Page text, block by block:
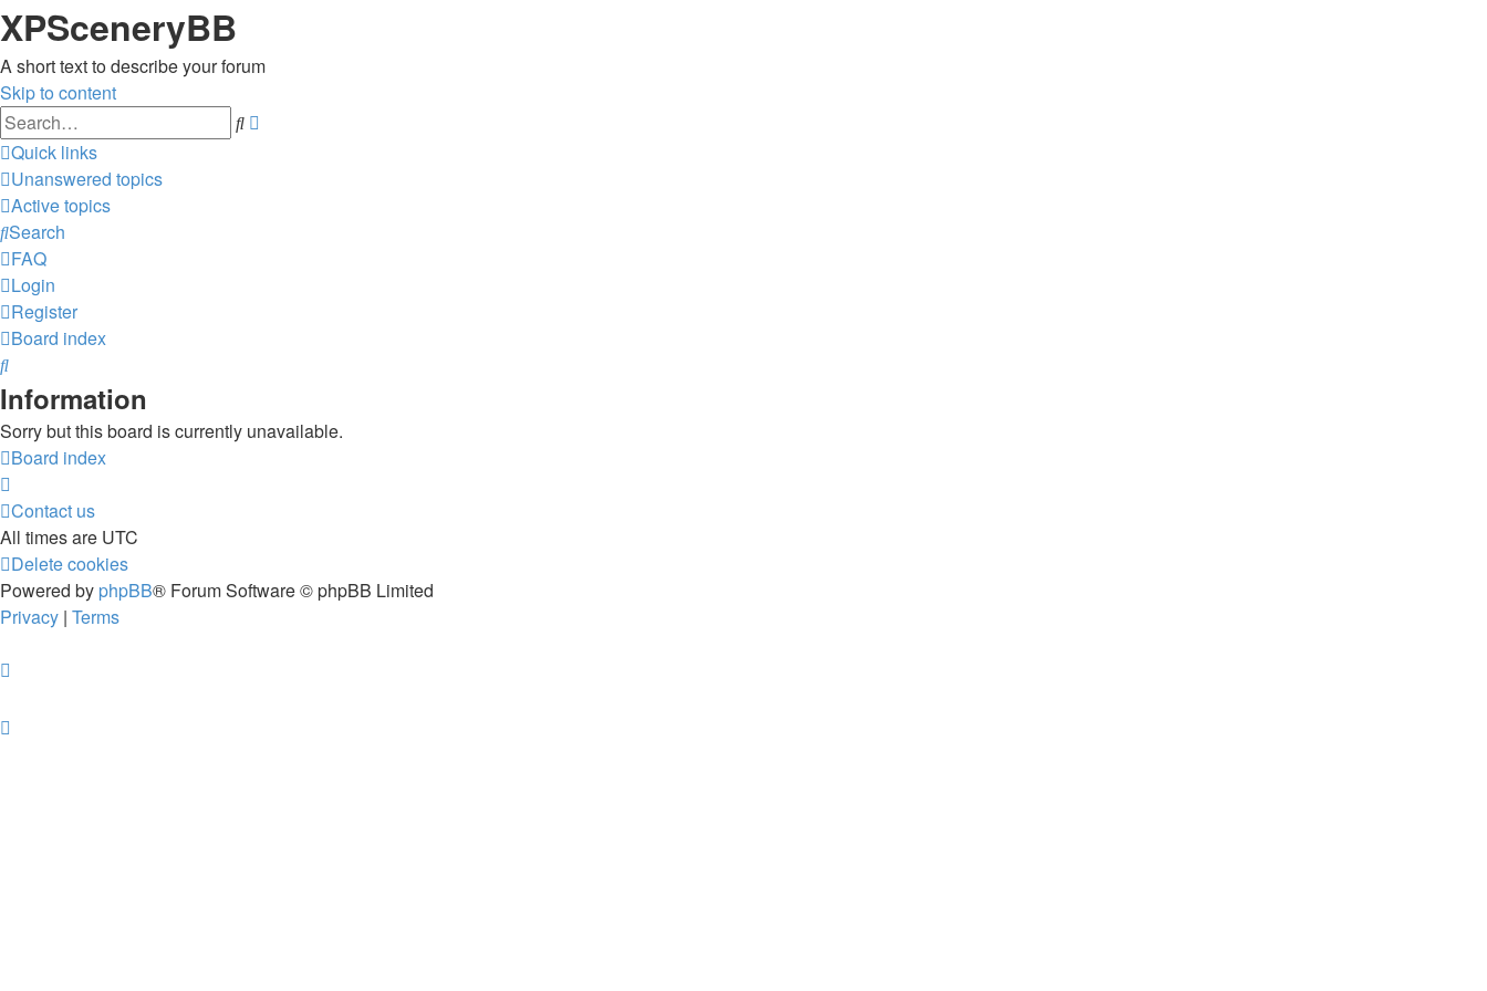
XPSceneryBB
A short text to describe your forum
Skip to content
Search
Quick links
Unanswered topics
Active topics
Search
FAQ
Login
Register
Board index
Search
Information
Sorry but this board is currently unavailable.
Board index
Contact us
All times are UTC
Delete cookies
Powered by phpBB® Forum Software © phpBB Limited
Privacy | Terms